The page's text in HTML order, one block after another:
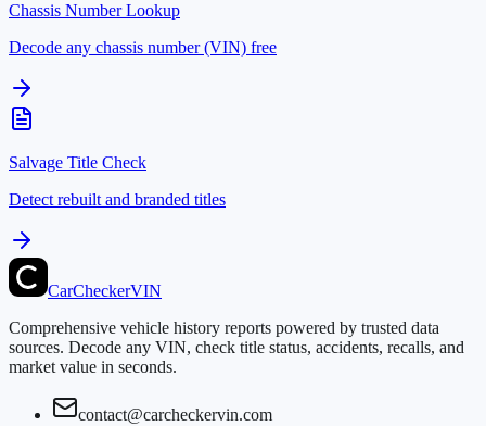
Chassis Number Lookup
Decode any chassis number (VIN) free
Salvage Title Check
Detect rebuilt and branded titles
CarCheckerVIN
Comprehensive vehicle history reports powered by trusted data
sources. Decode any VIN, check title status, accidents, recalls, and
market value in seconds.
contact@carcheckervin.com